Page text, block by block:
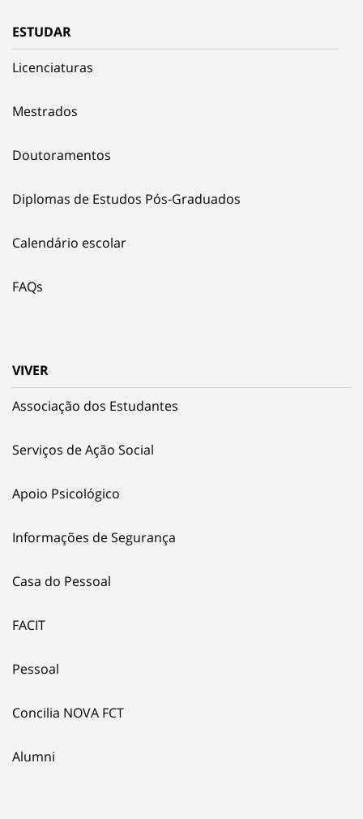
ESTUDAR
Licenciaturas
Mestrados
Doutoramentos
Diplomas de Estudos Pós-Graduados
Calendário escolar
FAQs
VIVER
Associação dos Estudantes
Serviços de Ação Social
Apoio Psicológico
Informações de Segurança
Casa do Pessoal
FACIT
Pessoal
Concilia NOVA FCT
Alumni